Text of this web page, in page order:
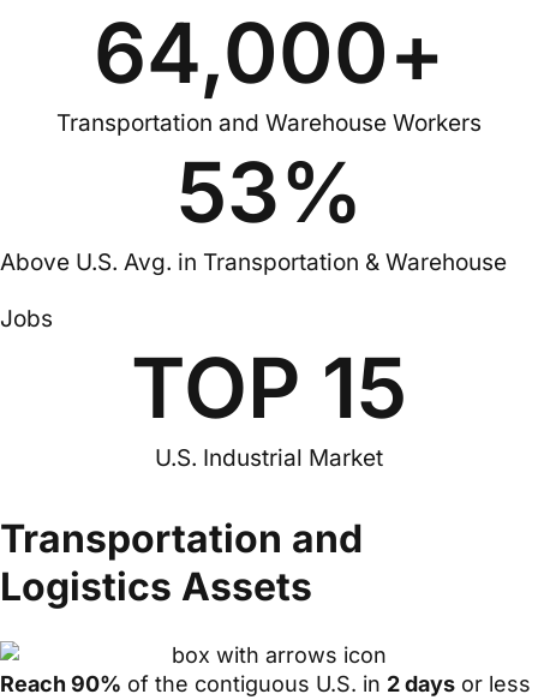
Transportation and Warehouse Workers
64,000+
Above U.S. Avg. in Transportation & Warehouse
Jobs
53%
U.S. Industrial Market
TOP 15
Transportation and
Logistics Assets
Reach 90% of the contiguous U.S. in 2 days or less